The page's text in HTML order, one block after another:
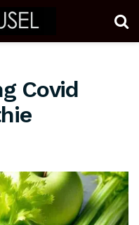
Covid